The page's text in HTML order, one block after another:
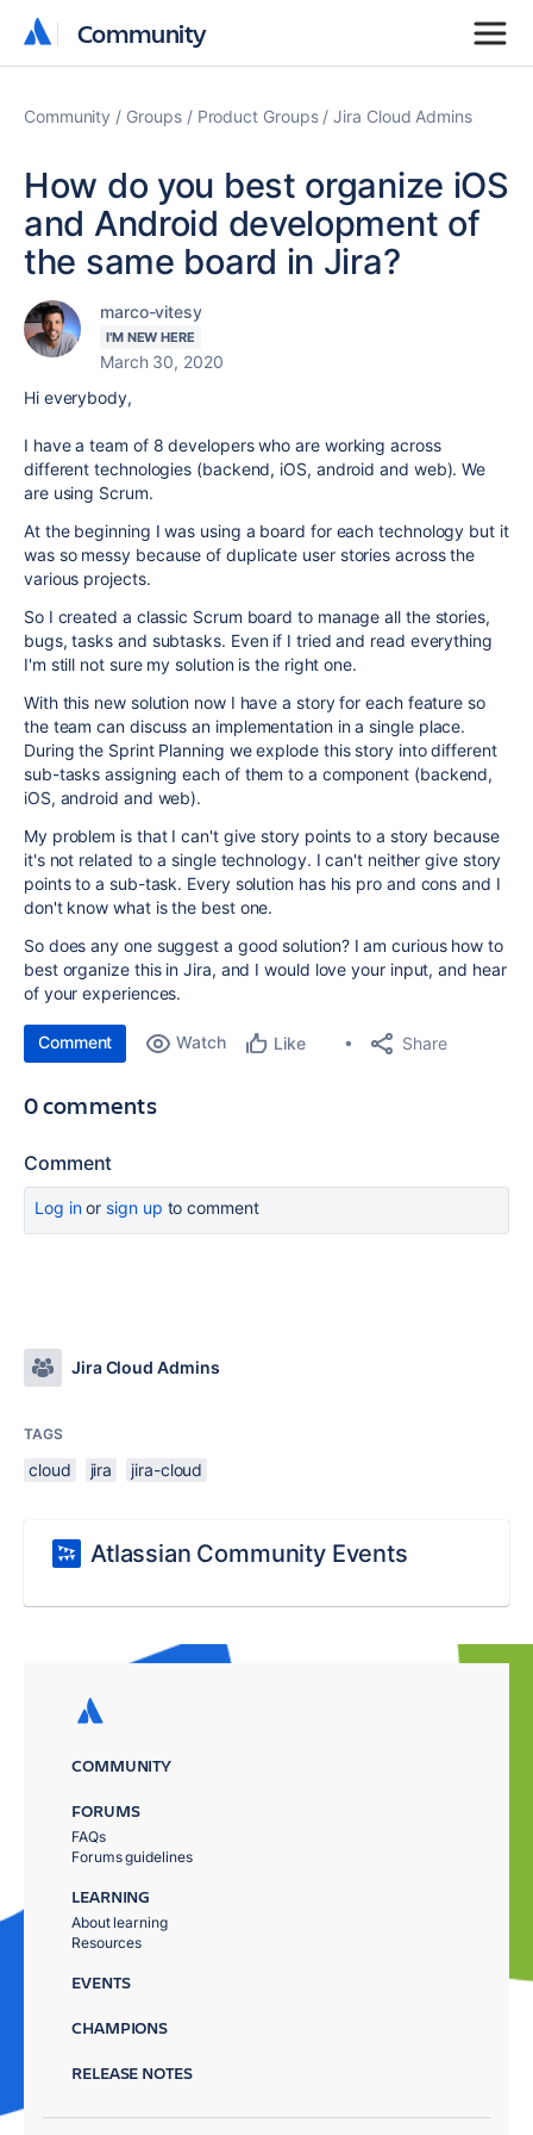
Community
Community
Community Groups Product Groups Jira Cloud Admins
How do you best organize iOS
and Android development of
the same board in Jira?
marco-vitesy
I'M NEW HERE
March 30, 2020
Hi everybody,
I have a team of 8 developers who are working across
different technologies (backend, iOS, android and web). We
are using Scrum.
At the beginning I was using a board for each technology but it
was so messy because of duplicate user stories across the
various projects.
So I created a classic Scrum board to manage all the stories,
bugs, tasks and subtasks. Even if I tried and read everything
I'm still not sure my solution is the right one.
With this new solution now I have a story for each feature so
the team can discuss an implementation in a single place.
During the Sprint Planning we explode this story into different
sub-tasks assigning each of them to a component (backend,
iOS, android and web).
My problem is that I can't give story points to a story because
it's not related to a single technology. I can't neither give story
points to a sub-task. Every solution has his pro and cons and I
don't know what is the best one.
So does any one suggest a good solution? I am curious how to
best organize this in Jira, and I would love your input, and hear
of your experiences.
Comment Watch Like Share
0 comments
Comment
Log inor sign up to comment
Jira Cloud Admins
TAGS
cloud jira jira-cloud
Atlassian Community Events
COMMUNITY
FORUMS
FAQs
Forums guidelines
LEARNING
About learning
Resources
EVENTS
CHAMPIONS
RELEASE NOTES